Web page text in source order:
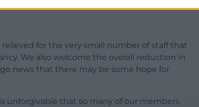
FTE numbers by 286, rather than 400’.
relieved for the very small number of staff that
We also welcome the overall reduction in
news that there may be some hope for
unforgivable that so many of our members